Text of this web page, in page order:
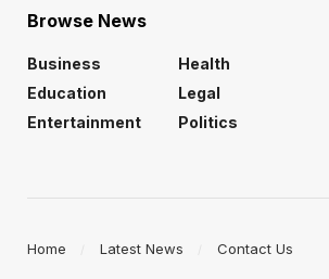
Browse News
Business
Education
Entertainment
Health
Legal
Politics
Home Latest News Contact Us